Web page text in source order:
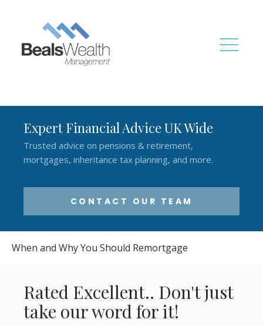
Expert Financial Advice UK Wide
Trusted advice on pensions & retirement,
mortgages, inheritance tax planning, and more.
CONTACT OUR TEAM
When and Why You Should Remortgage
Rated Excellent.. Don't just
take our word for it!